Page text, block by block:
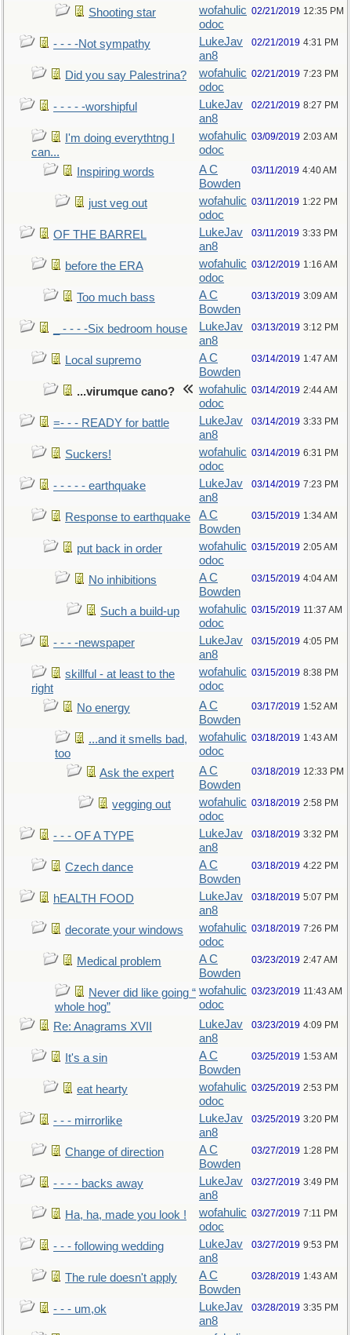
Shooting star
wofahulic
odoc
02/21/2019 12:35 PM
- - - -Not sympathy
LukeJav
an8
02/21/2019 4:31 PM
Did you say Palestrina?
wofahulic
odoc
02/21/2019 7:23 PM
- - - - -worshipful
LukeJav
an8
02/21/2019 8:27 PM
I'm doing everythtng I
can...
wofahulic
odoc
03/09/2019 2:03 AM
Inspiring words
A C
Bowden
03/11/2019 4:40 AM
just veg out
wofahulic
odoc
03/11/2019 1:22 PM
OF THE BARREL
LukeJav
an8
03/11/2019 3:33 PM
before the ERA
wofahulic
odoc
03/12/2019 1:16 AM
Too much bass
A C
Bowden
03/13/2019 3:09 AM
_ - - - -Six bedroom house
LukeJav
an8
03/13/2019 3:12 PM
Local supremo
A C
Bowden
03/14/2019 1:47 AM
...virumque cano?
wofahulic
odoc
03/14/2019 2:44 AM
=- - - READY for battle
LukeJav
an8
03/14/2019 3:33 PM
Suckers!
wofahulic
odoc
03/14/2019 6:31 PM
- - - - - earthquake
LukeJav
an8
03/14/2019 7:23 PM
Response to earthquake
A C
Bowden
03/15/2019 1:34 AM
put back in order
wofahulic
odoc
03/15/2019 2:05 AM
No inhibitions
A C
Bowden
03/15/2019 4:04 AM
Such a build-up
wofahulic
odoc
03/15/2019 11:37 AM
- - - -newspaper
LukeJav
an8
03/15/2019 4:05 PM
skillful - at least to the
right
wofahulic
odoc
03/15/2019 8:38 PM
No energy
A C
Bowden
03/17/2019 1:52 AM
...and it smells bad,
too
wofahulic
odoc
03/18/2019 1:43 AM
Ask the expert
A C
Bowden
03/18/2019 12:33 PM
vegging out
wofahulic
odoc
03/18/2019 2:58 PM
- - - OF A TYPE
LukeJav
an8
03/18/2019 3:32 PM
Czech dance
A C
Bowden
03/18/2019 4:22 PM
hEALTH FOOD
LukeJav
an8
03/18/2019 5:07 PM
decorate your windows
wofahulic
odoc
03/18/2019 7:26 PM
Medical problem
A C
Bowden
03/23/2019 2:47 AM
Never did like going “
whole hog”
wofahulic
odoc
03/23/2019 11:43 AM
Re: Anagrams XVII
LukeJav
an8
03/23/2019 4:09 PM
It's a sin
A C
Bowden
03/25/2019 1:53 AM
eat hearty
wofahulic
odoc
03/25/2019 2:53 PM
- - - mirrorlike
LukeJav
an8
03/25/2019 3:20 PM
Change of direction
A C
Bowden
03/27/2019 1:28 PM
- - - - backs away
LukeJav
an8
03/27/2019 3:49 PM
Ha, ha, made you look !
wofahulic
odoc
03/27/2019 7:11 PM
- - - following wedding
LukeJav
an8
03/27/2019 9:53 PM
The rule doesn't apply
A C
Bowden
03/28/2019 1:43 AM
- - - um,ok
LukeJav
an8
03/28/2019 3:35 PM